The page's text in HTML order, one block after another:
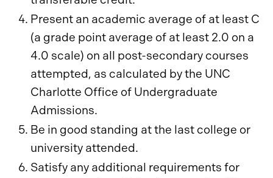
Present an academic average of at least C
(a grade point average of at least 2.0 on a
4.0 scale) on all post-secondary courses
attempted, as calculated by the UNC
Charlotte Office of Undergraduate
Admissions.
Be in good standing at the last college or
university attended.
Satisfy any additional requirements for